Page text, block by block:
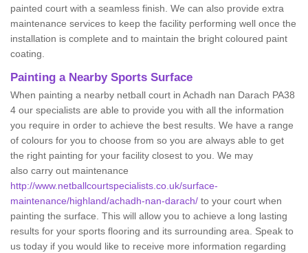
painted court with a seamless finish. We can also provide extra
maintenance services to keep the facility performing well once the
installation is complete and to maintain the bright coloured paint
coating.
Painting a Nearby Sports Surface
When painting a nearby netball court in Achadh nan Darach PA38
4 our specialists are able to provide you with all the information
you require in order to achieve the best results. We have a range
of colours for you to choose from so you are always able to get
the right painting for your facility closest to you. We may
also carry out maintenance
http://www.netballcourtspecialists.co.uk/surface-
maintenance/highland/achadh-nan-darach/ to your court when
painting the surface. This will allow you to achieve a long lasting
results for your sports flooring and its surrounding area. Speak to
us today if you would like to receive more information regarding